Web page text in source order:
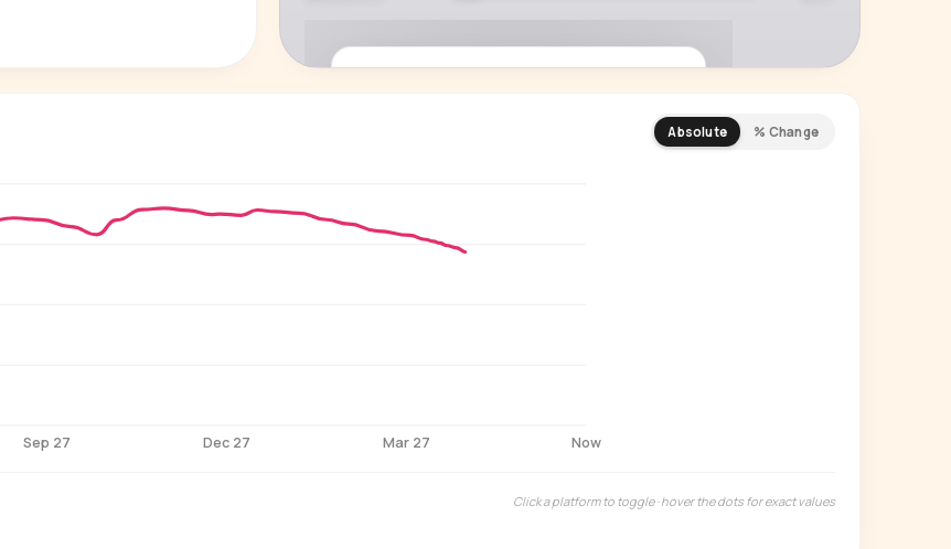
Age, gender, country and language splits —
for every creator in our index.
Absolute % Change
Sep 27 Dec 27 Mar 27 Now
Click a platform to toggle · hover the dots for exact values